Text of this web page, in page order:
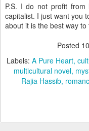
P.S. I do not profit
capitalist. I just want you
about it is the best way to
Posted
Labels: A Pure Heart
multicultural novel
Rajia Hassib